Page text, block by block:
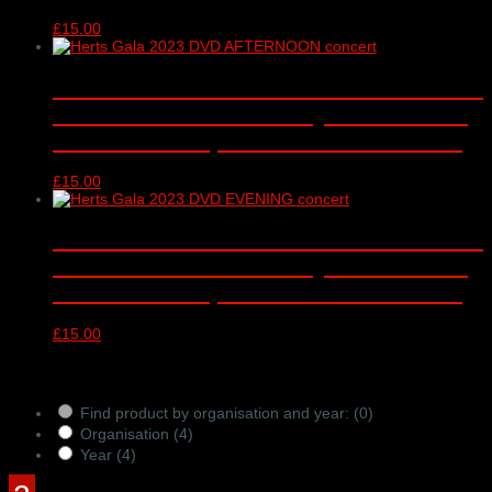
£15.00
£15.00
£15.00
Find product by organisation and year: (0)
Organisation (4)
Year (4)